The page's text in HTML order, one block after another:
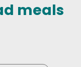
meals